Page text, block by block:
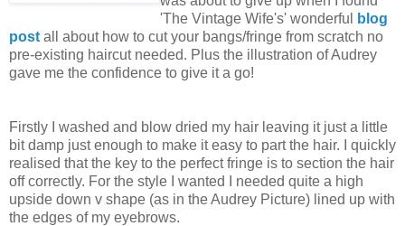
'The Vintage Wife's' wonderful
blog
post all about how to cut your bangs/fringe from scratch no
pre-existing haircut needed. Plus the illustration of Audrey
gave me the confidence to give it a go!
Firstly I washed and blow dried my hair leaving it just a little
bit damp just enough to make it easy to part the hair.
I quickly
realised that the key to the perfect fringe is to section the hair
off correctly. For the style I wanted I needed quite a high
upside down v shape (as in the Audrey Picture) lined up with
the edges of my eyebrows.